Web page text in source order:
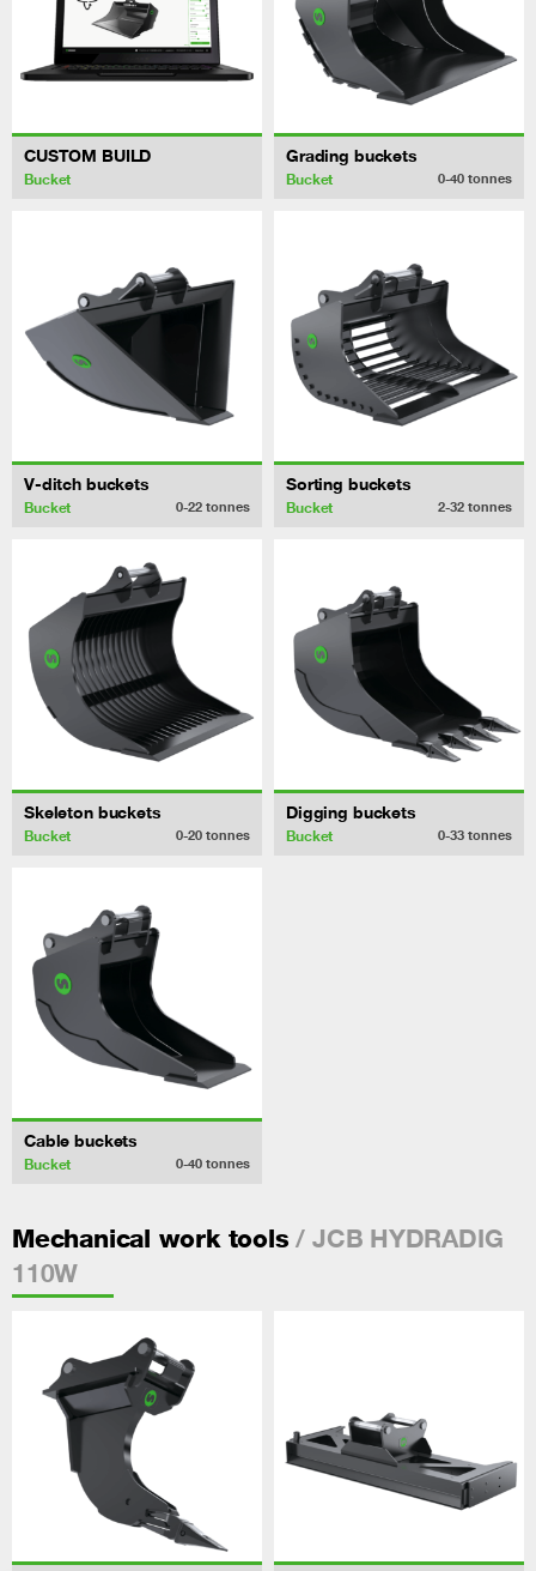
CUSTOM BUILD
Bucket
Grading buckets
Bucket 0-40 tonnes
V-ditch buckets
Bucket 0-22 tonnes
Sorting buckets
Bucket 2-32 tonnes
Skeleton buckets
Bucket 0-20 tonnes
Digging buckets
Bucket 0-33 tonnes
Cable buckets
Bucket 0-40 tonnes
Mechanical work tools / JCB HYDRADIG
110W